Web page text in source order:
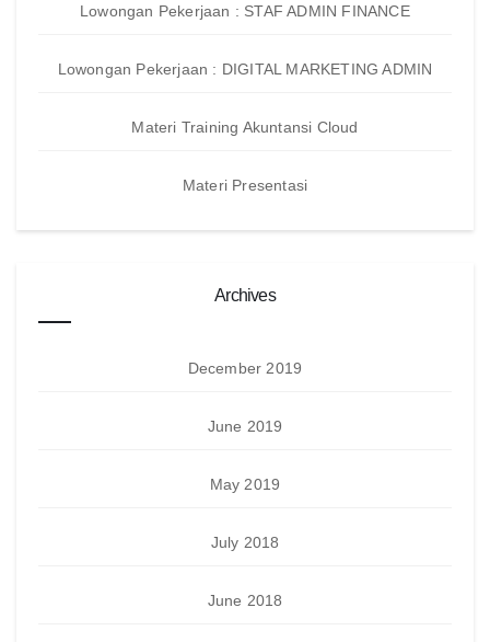
Lowongan Pekerjaan : STAF ADMIN FINANCE
Lowongan Pekerjaan : DIGITAL MARKETING ADMIN
Materi Training Akuntansi Cloud
Materi Presentasi
Archives
December 2019
June 2019
May 2019
July 2018
June 2018